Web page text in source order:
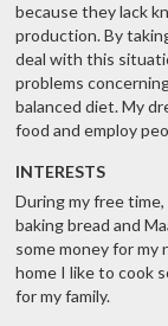
because they lack
production. By
deal with this
problems
balanced diet. My
food and employ
INTERESTS
During my free
baking bread and
some money for my
home I like to cook
for my family.